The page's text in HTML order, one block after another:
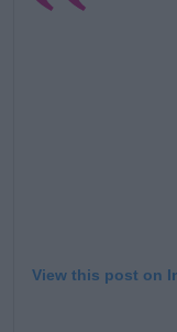
View this post on